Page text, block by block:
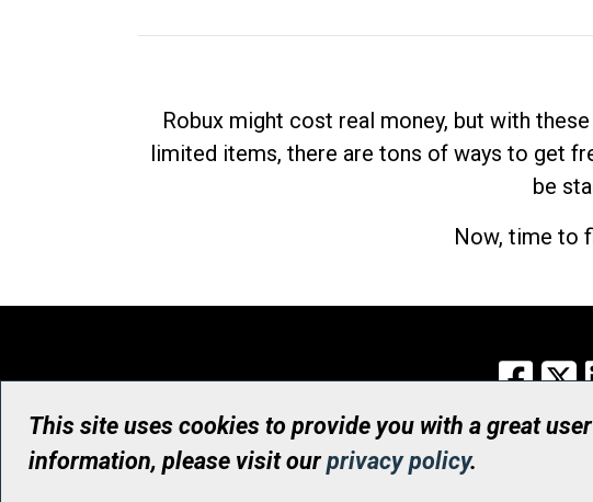
Robux might cost real money, but with
limited items, there are tons of ways to get
be
Now, time to
X
This site uses cookies to provide you with a great
information, please visit ourprivacy policy.